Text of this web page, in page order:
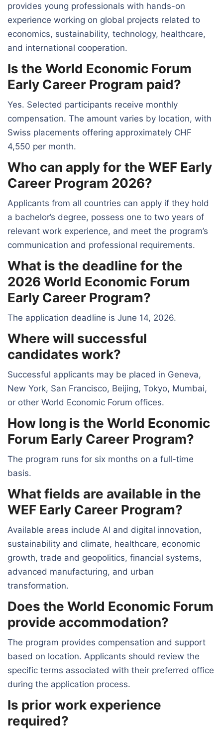
provides young professionals with hands-on
experience working on global projects related to
economics, sustainability, technology, healthcare,
and international cooperation.
Is the World Economic Forum
Early Career Program paid?
Yes. Selected participants receive monthly
compensation. The amount varies by location, with
Swiss placements offering approximately CHF
4,550 per month.
Who can apply for the WEF Early
Career Program 2026?
Applicants from all countries can apply if they hold
a bachelor’s degree, possess one to two years of
relevant work experience, and meet the program’s
communication and professional requirements.
What is the deadline for the
2026 World Economic Forum
Early Career Program?
The application deadline is June 14, 2026.
Where will successful
candidates work?
Successful applicants may be placed in Geneva,
New York, San Francisco, Beijing, Tokyo, Mumbai,
or other World Economic Forum offices.
How long is the World Economic
Forum Early Career Program?
The program runs for six months on a full-time
basis.
What fields are available in the
WEF Early Career Program?
Available areas include AI and digital innovation,
sustainability and climate, healthcare, economic
growth, trade and geopolitics, financial systems,
advanced manufacturing, and urban
transformation.
Does the World Economic Forum
provide accommodation?
The program provides compensation and support
based on location. Applicants should review the
specific terms associated with their preferred office
during the application process.
Is prior work experience
required?